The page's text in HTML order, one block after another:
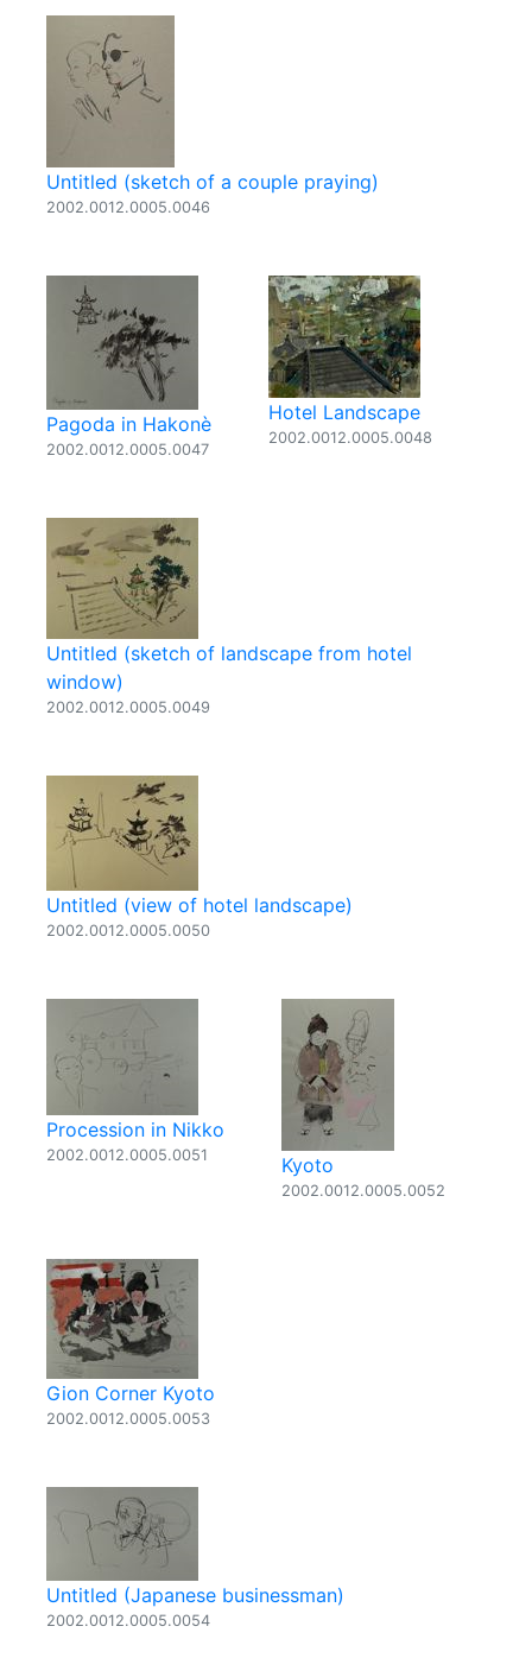
Untitled (sketch of a couple praying)
2002.0012.0005.0046
Pagoda in Hakonè
2002.0012.0005.0047
Hotel Landscape
2002.0012.0005.0048
Untitled (sketch of landscape from hotel
window)
2002.0012.0005.0049
Untitled (view of hotel landscape)
2002.0012.0005.0050
Procession in Nikko
2002.0012.0005.0051 Kyoto
2002.0012.0005.0052
Gion Corner Kyoto
2002.0012.0005.0053
Untitled (Japanese businessman)
2002.0012.0005.0054